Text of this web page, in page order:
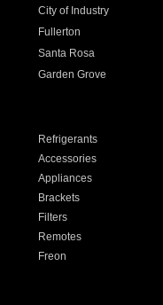
City of Industry
Fullerton
Santa Rosa
Garden Grove
Refrigerants
Accessories
Appliances
Brackets
Filters
Remotes
Freon